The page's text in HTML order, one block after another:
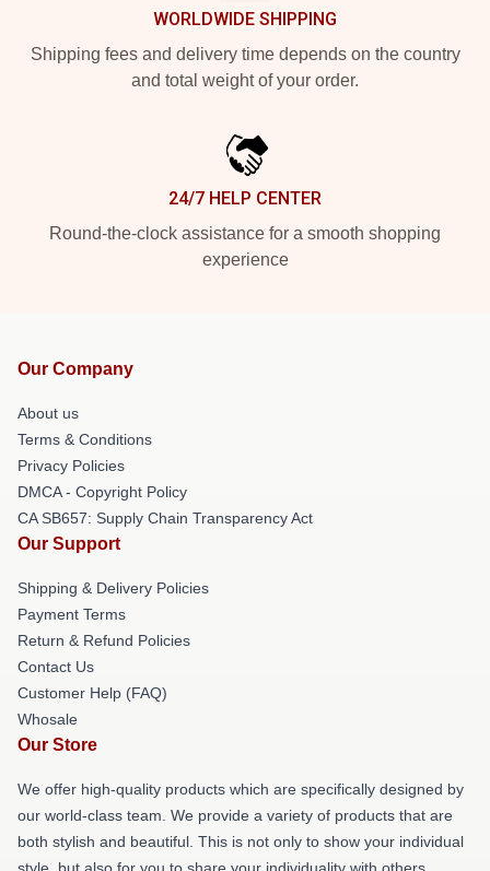
WORLDWIDE SHIPPING
Shipping fees and delivery time depends on the country
and total weight of your order.
24/7 HELP CENTER
Round-the-clock assistance for a smooth shopping
experience
Our Company
About us
Terms & Conditions
Privacy Policies
DMCA - Copyright Policy
CA SB657: Supply Chain Transparency Act
Our Support
Shipping & Delivery Policies
Payment Terms
Return & Refund Policies
Contact Us
Customer Help (FAQ)
Whosale
Our Store
We offer high-quality products which are specifically designed by
our world-class team. We provide a variety of products that are
both stylish and beautiful. This is not only to show your individual